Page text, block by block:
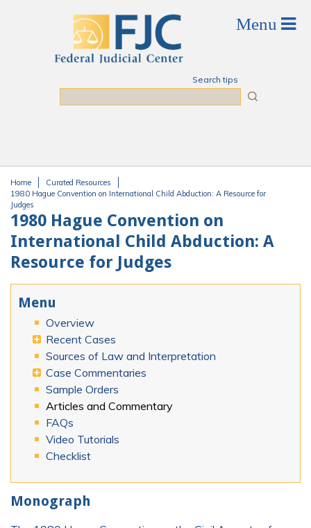
Search tips
You are here
Home
Curated Resources
1980 Hague Convention on International Child Abduction: A Resource for
Judges
1980 Hague Convention on
International Child Abduction: A
Resource for Judges
Menu
Overview
Recent Cases
Sources of Law and Interpretation
Case Commentaries
Sample Orders
Articles and Commentary
FAQs
Video Tutorials
Checklist
Monograph